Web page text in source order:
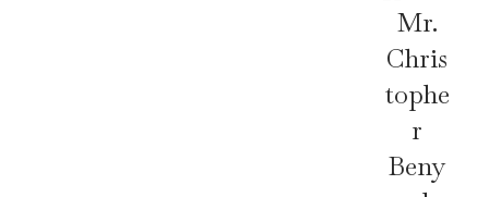
Mr.
Chris
Tophe
R
Beny